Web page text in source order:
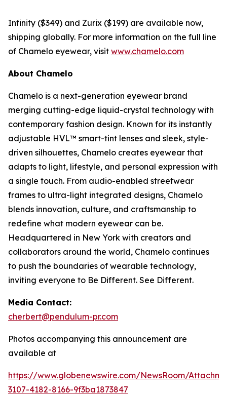
Infinity ($349) and Zurix ($199) are available now,
shipping globally. For more information on the full line
of Chamelo eyewear, visit www.chamelo.com
About Chamelo
Chamelo is a next-generation eyewear brand
merging cutting-edge liquid-crystal technology with
contemporary fashion design. Known for its instantly
adjustable HVL™ smart-tint lenses and sleek, style-
driven silhouettes, Chamelo creates eyewear that
adapts to light, lifestyle, and personal expression with
a single touch. From audio-enabled streetwear
frames to ultra-light integrated designs, Chamelo
blends innovation, culture, and craftsmanship to
redefine what modern eyewear can be.
Headquartered in New York with creators and
collaborators around the world, Chamelo continues
to push the boundaries of wearable technology,
inviting everyone to Be Different. See Different.
Media Contact:
cherbert@pendulum-pr.com
Photos accompanying this announcement are
available at
https://www.globenewswire.com/NewsRoom/
3107-4182-8166-9f3ba1873847